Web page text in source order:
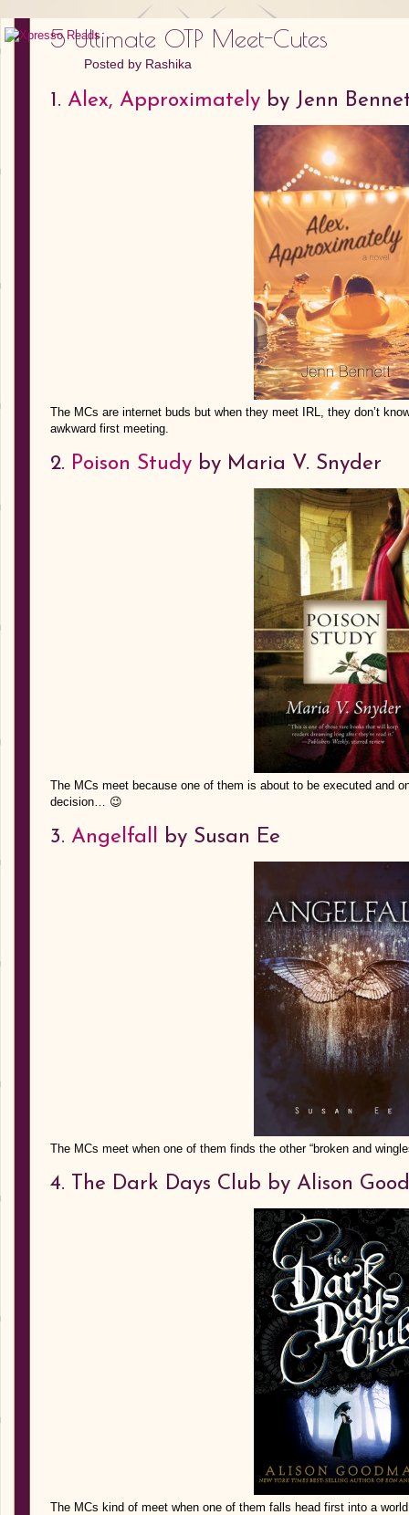
5 Ultimate OTP Meet-Cutes
Posted by Rashika
1. Alex, Approximately by Jenn
The MCs are internet buds but when they meet IRL, they don’t
awkward first meeting.
2. Poison Study by Maria V. Snyder
The MCs meet because one of them is about to be executed and
decision… 😉
3. Angelfall by Susan Ee
The MCs meet when one of them finds the other “broken and
4. The Dark Days Club by Alison
The MCs kind of meet when one of them falls head first into a